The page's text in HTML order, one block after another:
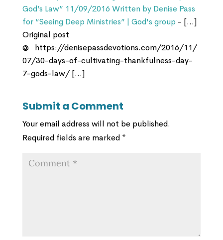
God’s Law” 11/09/2016 Written by Denise Pass
for “Seeing Deep Ministries” | God's group - […]
Original post
@ https://denisepassdevotions.com/2016/11/
07/30-days-of-cultivating-thankfulness-day-
7-gods-law/ […]
Submit a Comment
Your email address will not be published.
Required fields are marked *